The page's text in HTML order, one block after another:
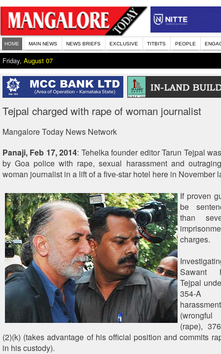
HOME MAIN NEWS NEWS BRIEFS EXCLUSIVE TITBITS PEOPLE
Friday, August 07
Tejpal charged with rape of woman journalist
Mangalore Today News Network
Panaji, Feb 17, 2014: Tehelka founder editor Tarun Tejpal
by Goa police with rape, sexual harassment and
woman journalist in a lift of a five-star hotel here in November
If proven
be
than
charges.
Sawant
Tejpal
354-
(wrongful
(rape),
(2)(k) (takes advantage of his official position and commits
in his custody).